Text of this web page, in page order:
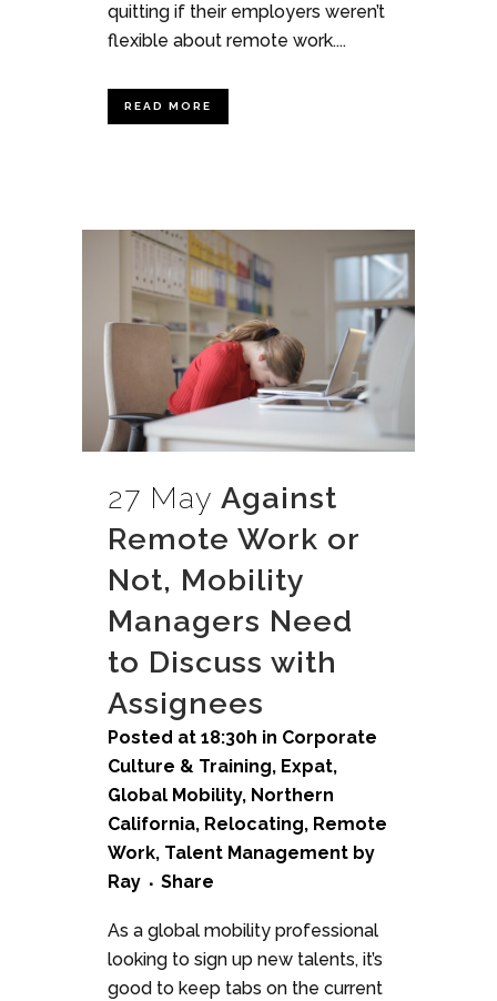
quitting if their employers weren’t
flexible about remote work....
READ MORE
27 May Against
Remote Work or
Not, Mobility
Managers Need
to Discuss with
Assignees
Posted at 18:30h in Corporate
Culture & Training, Expat,
Global Mobility, Northern
California, Relocating, Remote
Work, Talent Management by
Ray
Share
As a global mobility professional
looking to sign up new talents, it’s
good to keep tabs on the current